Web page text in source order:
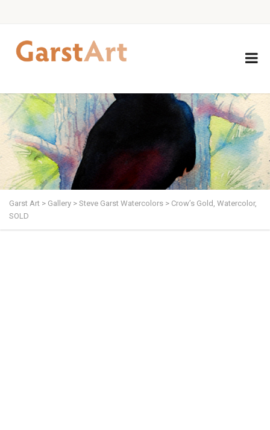
Garst Art > Gallery > Steve Garst Watercolors > Crow’s Gold, Watercolor,
SOLD